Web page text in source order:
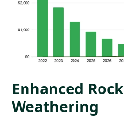
Enhanced Rock
Weathering